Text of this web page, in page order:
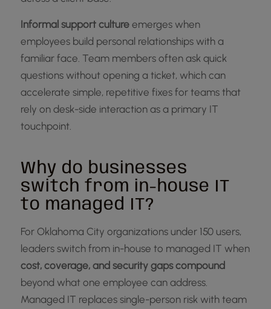
Informal support cultureemerges when
employees build personal relationships with a
familiar face. Team members often ask quick
questions without opening a ticket, which can
accelerate simple, repetitive fixes for teams that
rely on desk-side interaction as a primary IT
touchpoint.
Why do businesses
switch from in-house IT
to managed IT?
For Oklahoma City organizations under 150 users,
leaders switch from in-house to managed IT when
cost, coverage, and security gaps compound
beyond what one employee can address.
Managed IT replaces single-person risk with team